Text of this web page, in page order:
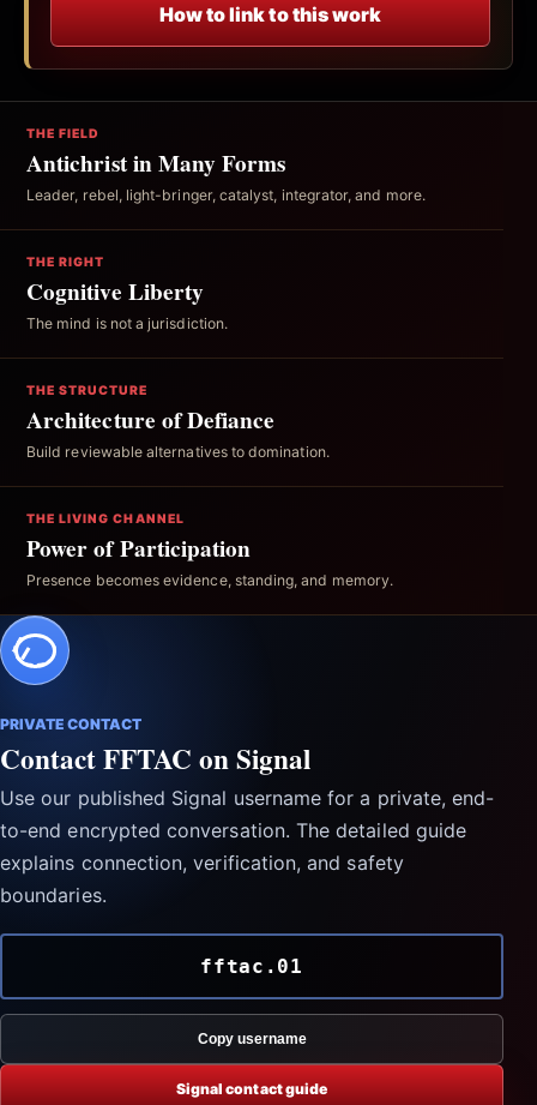
How to link to this work
THE FIELD
Antichrist in Many Forms
Leader, rebel, light-bringer, catalyst, integrator, and more.
THE RIGHT
Cognitive Liberty
The mind is not a jurisdiction.
THE STRUCTURE
Architecture of Defiance
Build reviewable alternatives to domination.
THE LIVING CHANNEL
Power of Participation
Presence becomes evidence, standing, and memory.
PRIVATE CONTACT
Contact FFTAC on Signal
Use our published Signal username for a private, end-
to-end encrypted conversation. The detailed guide
explains connection, verification, and safety
boundaries.
fftac.01
Copy username
Signal contact guide